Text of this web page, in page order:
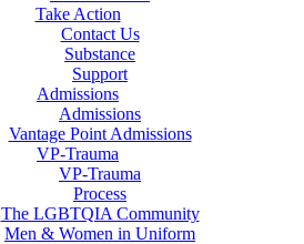
Take Action
Contact Us
Substance
Support
Admissions
Admissions
Vantage Point Admissions
VP-Trauma
VP-Trauma
Process
The LGBTQIA Community
Men & Women in Uniform